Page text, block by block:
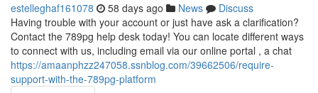
estelleghaf161078 58 days ago News
Discuss
Having trouble with your account or just have ask a clarification?
Contact the 789pg help desk today! You can locate different ways
to connect with us, including email via our online portal , a chat
https://amaanphzz247058.ssnblog.com/39662506/require-
support-with-the-789pg-platform